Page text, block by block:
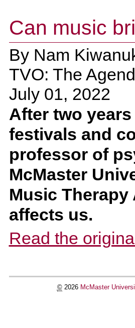
Can music
By Nam
TVO: The
July 01, 2022
After two
festivals and
professor of
McMaster
Music
affects us.
Read the
©2026 McMaster